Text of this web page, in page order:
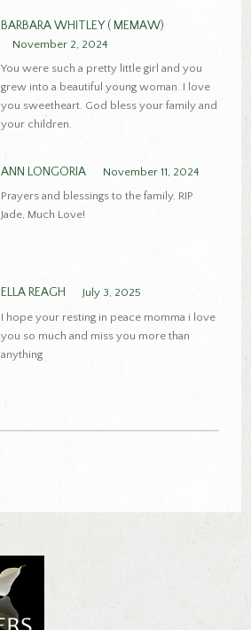
BARBARA WHITLEY ( MEMAW)
November 2, 2024
You were such a pretty little girl and you
grew into a beautiful young woman. I love
you sweetheart. God bless your family and
your children.
ANN LONGORIA
November 11, 2024
Prayers and blessings to the family. RIP
Jade, Much Love!
ELLA REAGH
July 3, 2025
I hope your resting in peace momma i love
you so much and miss you more than
anything